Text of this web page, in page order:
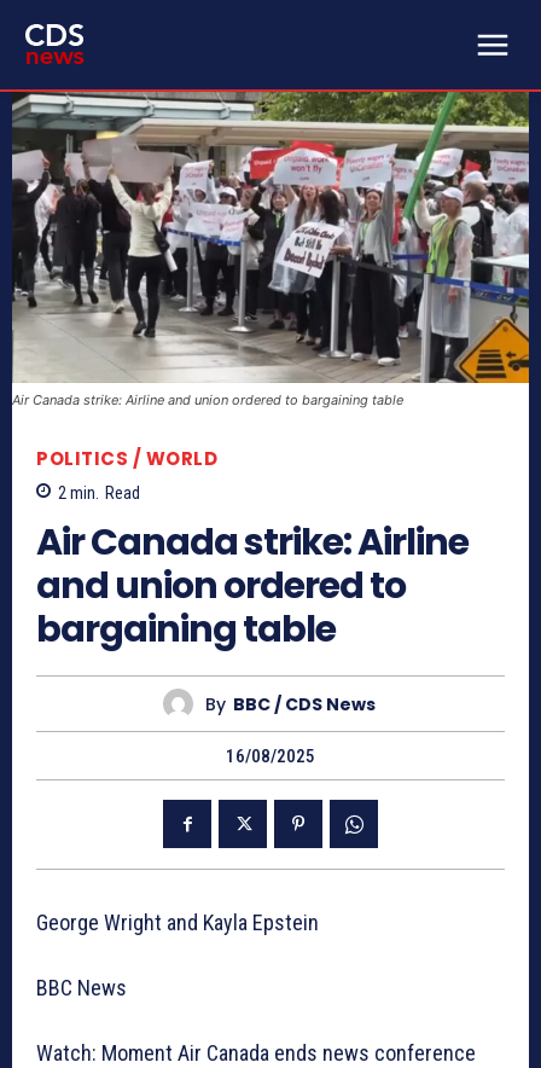
Air Canada strike: Airline and union ordered to bargaining table
POLITICS / WORLD
2 min. Read
Air Canada strike: Airline
and union ordered to
bargaining table
By BBC / CDS News
16/08/2025
George Wright and Kayla Epstein
BBC News
Watch: Moment Air Canada ends news conference